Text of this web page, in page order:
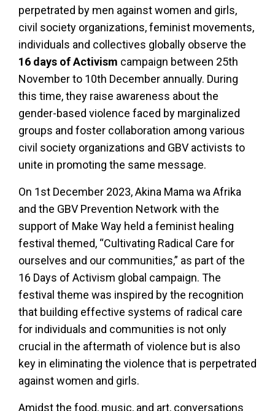
perpetrated by men against women and girls,
civil society organizations, feminist movements,
individuals and collectives globally observe the
16 days of Activism campaign between 25th
November to 10th December annually. During
this time, they raise awareness about the
gender-based violence faced by marginalized
groups and foster collaboration among various
civil society organizations and GBV activists to
unite in promoting the same message.
On 1st December 2023, Akina Mama wa Afrika
and the GBV Prevention Network with the
support of Make Way held a feminist healing
festival themed, “Cultivating Radical Care for
ourselves and our communities,” as part of the
16 Days of Activism global campaign. The
festival theme was inspired by the recognition
that building effective systems of radical care
for individuals and communities is not only
crucial in the aftermath of violence but is also
key in eliminating the violence that is perpetrated
against women and girls.
Amidst the food, music, and art, conversations